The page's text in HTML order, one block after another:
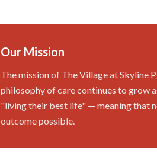
Our Mission
The mission of The Village at Skyline
philosophy of care continues to grow
"living their best life" — meaning that
outcome possible.